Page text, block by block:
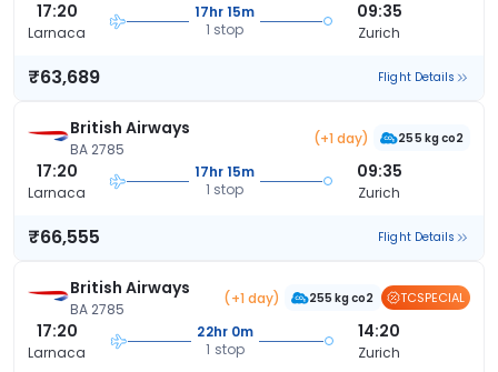
17:20
Larnaca
17hr 15m
1 stop
09:35
Zurich
₹63,689 Flight Details
British Airways
BA 2785
(+1 day) 255 kg co2
17:20
Larnaca
17hr 15m
1 stop
09:35
Zurich
₹66,555 Flight Details
British Airways
BA 2785
(+1 day) 255 kg co2 TCSPECIAL
17:20
Larnaca
22hr 0m
1 stop
14:20
Zurich